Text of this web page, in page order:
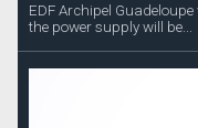
EDF Archipel
the power supply will be...